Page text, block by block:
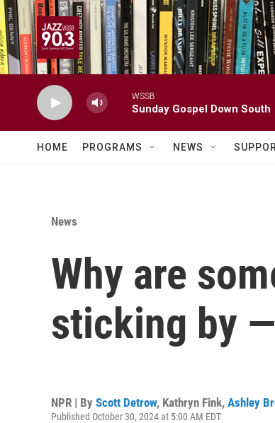
Skip to main content
WSSB
Sunday Gospel Down South
HOME PROGRAMS NEWS
News
Why are
sticking by
NPR | By Scott Detrow, Kathryn Fink, Ashley
Published October 30, 2024 at 5:00 AM EDT